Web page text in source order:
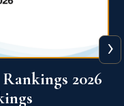
2026
›